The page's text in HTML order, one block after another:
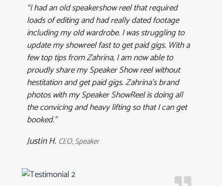
“I had an old speakershow reel that required
loads of editing and had really dated footage
including my old wardrobe. I was struggling to
update my showreel fast to get paid gigs. With a
few top tips from Zahrina, I am now able to
proudly share my Speaker Show reel without
hestitation and get paid gigs. Zahrina’s brand
photos with my Speaker ShowReel is doing all
the convicing and heavy lifting so that I can get
booked.”
Justin H. CEO, Speaker